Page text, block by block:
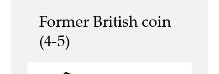
Former British coin
(4-5)